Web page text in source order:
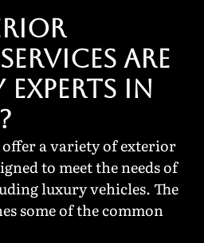
ARE
EXPERTS IN
offer a variety of exterior
to meet the needs of
luxury vehicles. The
some of the common